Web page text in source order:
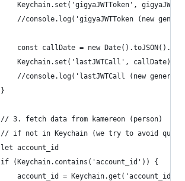
Keychain.set('gigyaJWTToken',
//console.log('gigyaJWTToken (new
const callDate = new
		Keychain.set('lastJWTCall', callDate)
//console.log('lastJWTCall (new
	}
	// 3. fetch data from kamereon (person)
// if not in Keychain (we try to avoid
	let account_id
	if (Keychain.contains('account_id')) {
		account_id = Keychain.get('account_id')